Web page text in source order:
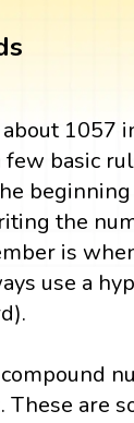
1057
few basic
beginning
the
is
use a
are